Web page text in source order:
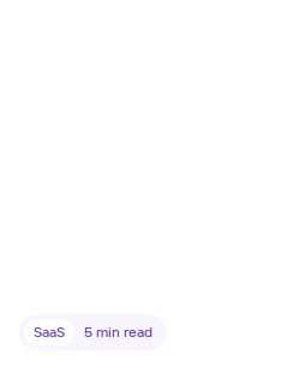
SaaS 5 min read